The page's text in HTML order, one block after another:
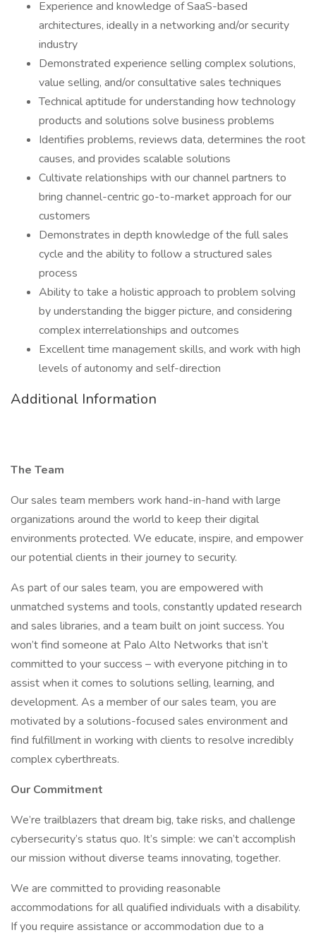
Experience and knowledge of SaaS-based
architectures, ideally in a networking and/or security
industry
Demonstrated experience selling complex solutions,
value selling, and/or consultative sales techniques
Technical aptitude for understanding how technology
products and solutions solve business problems
Identifies problems, reviews data, determines the root
causes, and provides scalable solutions
Cultivate relationships with our channel partners to
bring channel-centric go-to-market approach for our
customers
Demonstrates in depth knowledge of the full sales
cycle and the ability to follow a structured sales
process
Ability to take a holistic approach to problem solving
by understanding the bigger picture, and considering
complex interrelationships and outcomes
Excellent time management skills, and work with high
levels of autonomy and self-direction
Additional Information
The Team
Our sales team members work hand-in-hand with large
organizations around the world to keep their digital
environments protected. We educate, inspire, and empower
our potential clients in their journey to security.
As part of our sales team, you are empowered with
unmatched systems and tools, constantly updated research
and sales libraries, and a team built on joint success. You
won’t find someone at Palo Alto Networks that isn’t
committed to your success – with everyone pitching in to
assist when it comes to solutions selling, learning, and
development. As a member of our sales team, you are
motivated by a solutions-focused sales environment and
find fulfillment in working with clients to resolve incredibly
complex cyberthreats.
Our Commitment
We’re trailblazers that dream big, take risks, and challenge
cybersecurity’s status quo. It’s simple: we can’t accomplish
our mission without diverse teams innovating, together.
We are committed to providing reasonable
accommodations for all qualified individuals with a disability.
If you require assistance or accommodation due to a